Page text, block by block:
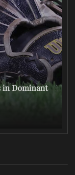
in Dominant